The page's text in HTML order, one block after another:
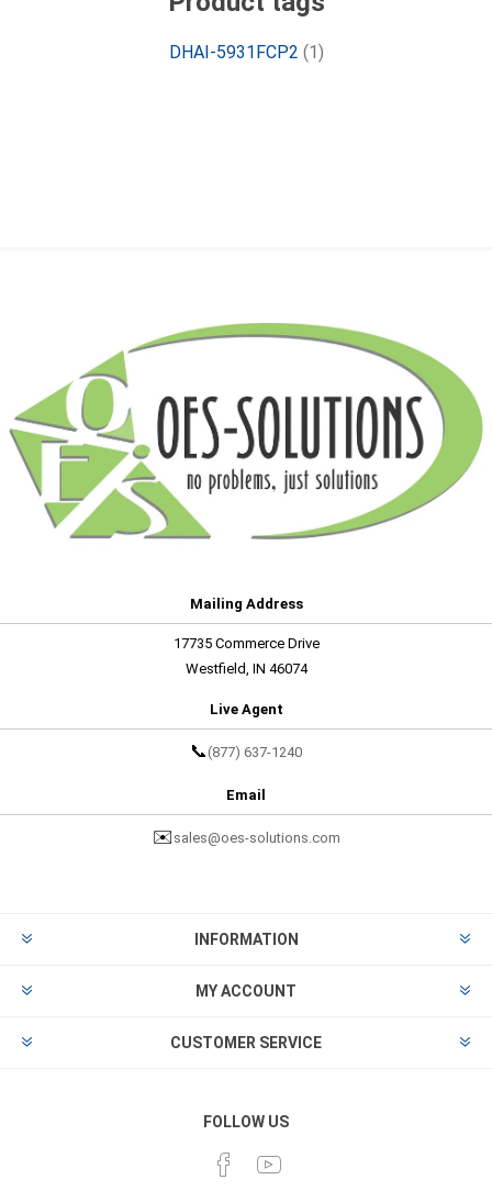
DHAI-5931FCP2 (1)
Mailing Address
17735 Commerce Drive
Westfield, IN 46074
Live Agent
📞 (877) 637-1240
Email
✉️ sales@oes-solutions.com
INFORMATION
MY ACCOUNT
CUSTOMER SERVICE
FOLLOW US